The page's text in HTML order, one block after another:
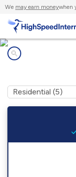
We may earn moneywhen